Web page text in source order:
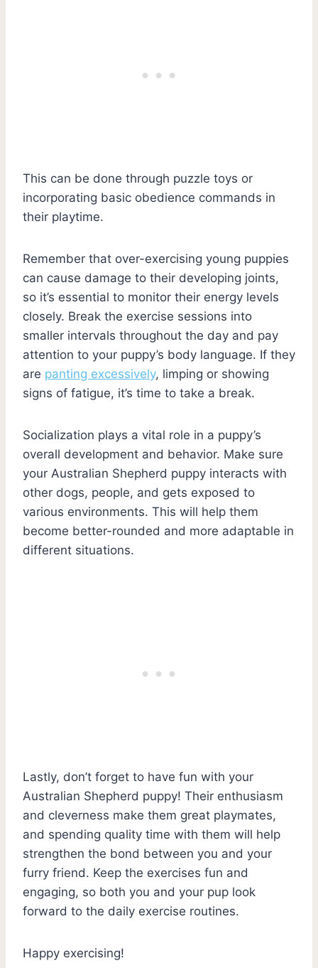
This can be done through puzzle toys or
incorporating basic obedience commands in
their playtime.
Remember that over-exercising young puppies
can cause damage to their developing joints,
so it’s essential to monitor their energy levels
closely. Break the exercise sessions into
smaller intervals throughout the day and pay
attention to your puppy’s body language. If they
are panting excessively, limping or showing
signs of fatigue, it’s time to take a break.
Socialization plays a vital role in a puppy’s
overall development and behavior. Make sure
your Australian Shepherd puppy interacts with
other dogs, people, and gets exposed to
various environments. This will help them
become better-rounded and more adaptable in
different situations.
Lastly, don’t forget to have fun with your
Australian Shepherd puppy! Their enthusiasm
and cleverness make them great playmates,
and spending quality time with them will help
strengthen the bond between you and your
furry friend. Keep the exercises fun and
engaging, so both you and your pup look
forward to the daily exercise routines.
Happy exercising!